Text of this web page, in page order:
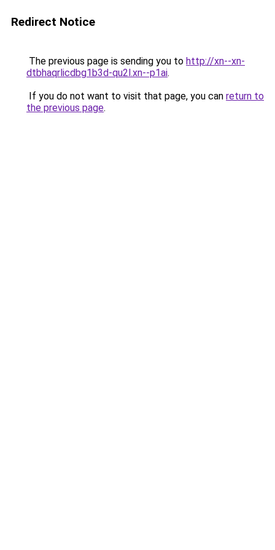
Redirect Notice
The previous page is sending you to http://xn--xn-
dtbhaqrlicdbg1b3d-qu2l.xn--p1ai.
If you do not want to visit that page, you can return to
the previous page.